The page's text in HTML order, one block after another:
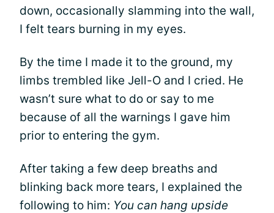
down, occasionally slamming into the wall,
I felt tears burning in my eyes.
By the time I made it to the ground, my
limbs trembled like Jell-O and I cried. He
wasn’t sure what to do or say to me
because of all the warnings I gave him
prior to entering the gym.
After taking a few deep breaths and
blinking back more tears, I explained the
following to him: You can hang upside